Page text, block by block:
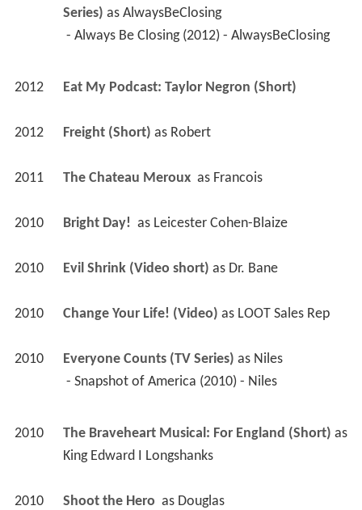
Series) as AlwaysBeClosing
- Always Be Closing (2012) - AlwaysBeClosing
2012 Eat My Podcast: Taylor Negron (Short)
2012 Freight (Short) as Robert
2011 The Chateau Meroux as Francois
2010 Bright Day! as Leicester Cohen-Blaize
2010 Evil Shrink (Video short) as Dr. Bane
2010 Change Your Life! (Video) as LOOT Sales Rep
2010 Everyone Counts (TV Series) as Niles
- Snapshot of America (2010) - Niles
2010 The Braveheart Musical: For England (Short)
as
King Edward I Longshanks
2010 Shoot the Hero as Douglas